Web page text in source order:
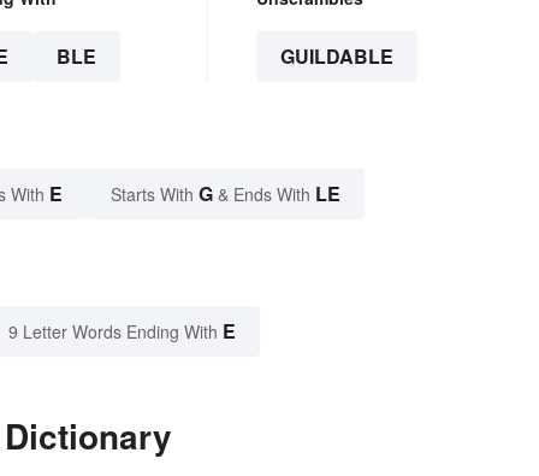
BLE GUILDABLE
With E Starts With G & Ends With LE
9 Letter Words Ending With E